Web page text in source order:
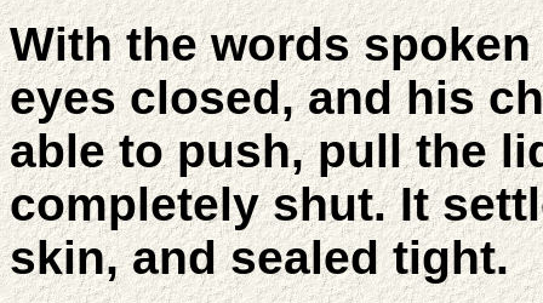
With the words
eyes closed, and his
able to push, pull the
completely shut. It
skin, and sealed tight.